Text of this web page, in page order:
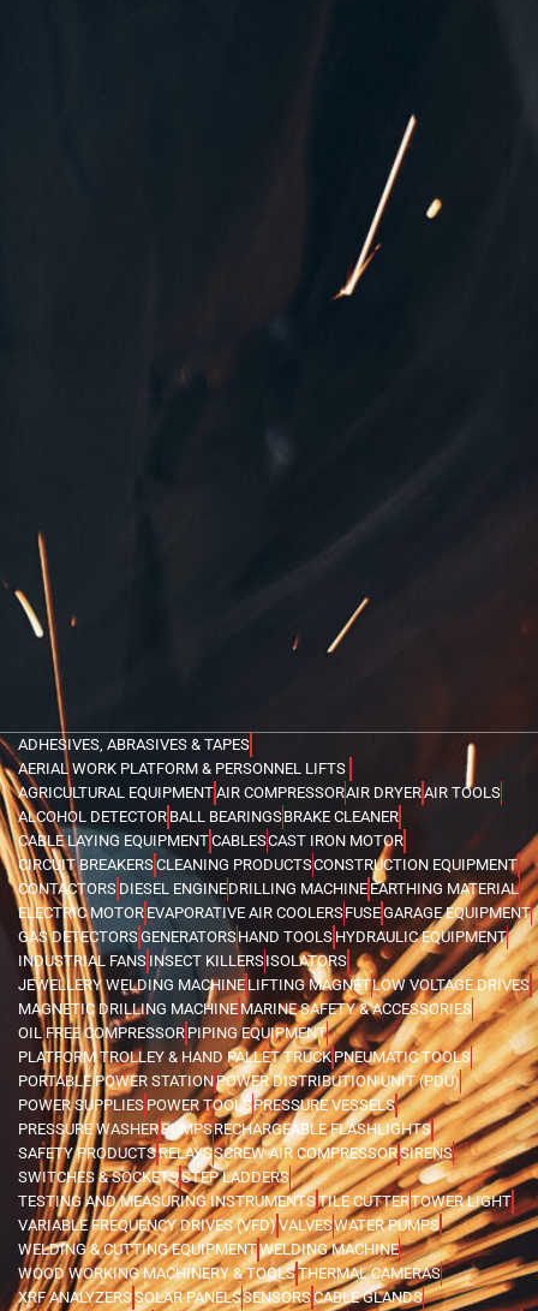
ADHESIVES, ABRASIVES & TAPES
AERIAL WORK PLATFORM & PERSONNEL LIFTS
AGRICULTURAL EQUIPMENTAIR COMPRESSORAIR DRYERAIR TOOLS
ALCOHOL DETECTOR BALL BEARINGSBRAKE CLEANER
CABLE LAYING EQUIPMENTCABLESCAST IRON MOTOR
CIRCUIT BREAKERSCLEANING PRODUCTSCONSTRUCTION EQUIPMENT
CONTACTORS DIESEL ENGINEDRILLING MACHINE EARTHING MATERIAL
ELECTRIC MOTOR EVAPORATIVE AIR COOLERSFUSEGARAGE EQUIPMENT
GAS DETECTORSGENERATORSHAND TOOLS HYDRAULIC EQUIPMENT
INDUSTRIAL FANS INSECT KILLERSISOLATORS
JEWELLERY WELDING MACHINELIFTING MAGNETLOW VOLTAGE DRIVES
MAGNETIC DRILLING MACHINEMARINE SAFETY & ACCESSORIES
OIL FREE COMPRESSOR PIPING EQUIPMENT
PLATFORM TROLLEY & HAND PALLET TRUCKPNEUMATIC TOOLS
PORTABLE POWER STATIONPOWER DISTRIBUTION UNIT (PDU)
POWER SUPPLIES POWER TOOLSPRESSURE VESSELS
PRESSURE WASHERPUMPSRECHARGEABLE FLASHLIGHTS
SAFETY PRODUCTSRELAYSSCREW AIR COMPRESSORSIRENS
SWITCHES & SOCKETSSTEP LADDERS
TESTING AND MEASURING INSTRUMENTSTILE CUTTERTOWER LIGHT
VARIABLE FREQUENCY DRIVES (VFD)VALVESWATER PUMPS
WELDING & CUTTING EQUIPMENTWELDING MACHINE
WOOD WORKING MACHINERY & TOOLSTHERMAL CAMERAS
XRF ANALYZERSSOLAR PANELSSENSORSCABLE GLANDS